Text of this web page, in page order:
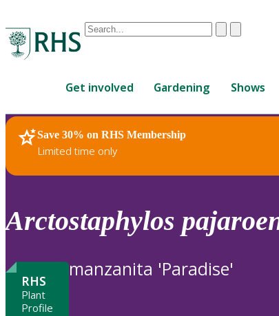
Conduct
are
up
and
down
review
to
ClearSubmit
Get involved Gardening Shows
Save 30% on RHS Membership
Limited time only
RHS Home Plants
Arctostaphylos
RHS
Plant
Profile
manzanita 'Paradise'